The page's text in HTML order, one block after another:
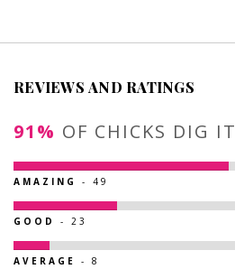
REVIEWS AND RATINGS
91% OF CHICKS DIG IT
AMAZING - 49
GOOD - 23
AVERAGE - 8